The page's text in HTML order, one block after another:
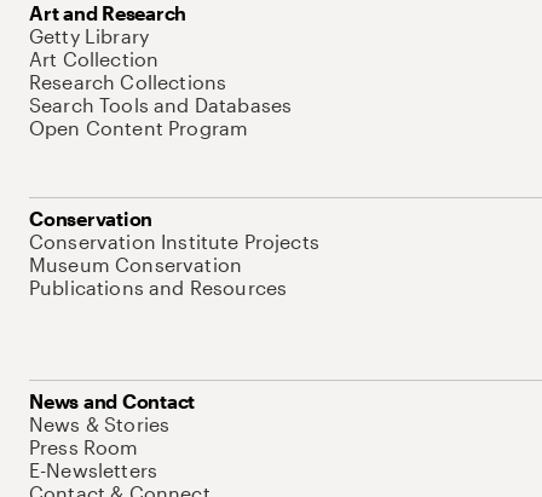
Art and Research
Getty Library
Art Collection
Research Collections
Search Tools and Databases
Open Content Program
Conservation
Conservation Institute Projects
Museum Conservation
Publications and Resources
News and Contact
News & Stories
Press Room
E-Newsletters